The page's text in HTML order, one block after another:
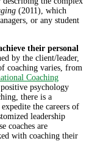
(2011), which
or any student
their personal
by the client/leader,
coaching varies, from
Coaching
psychology
there is a
the careers of
leadership
coaches are
with coaching their